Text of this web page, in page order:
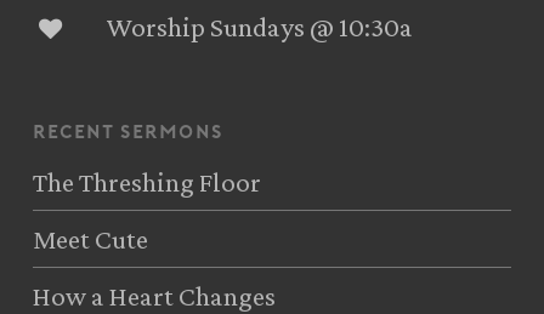
Worship Sundays @ 10:30a
recent sermons
The Threshing Floor
Meet Cute
How a Heart Changes